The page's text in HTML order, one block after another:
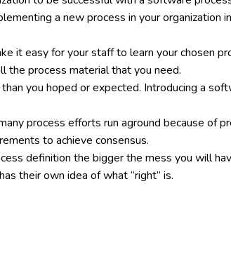
a new process in your
it easy for your staff to learn your chosen
the process material that you need.
you hoped or expected. Introducing a
process efforts run aground because of
to achieve consensus.
definition the bigger the mess you will
their own idea of what “right” is.